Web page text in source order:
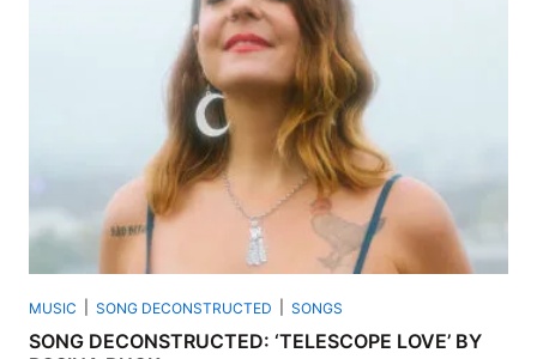
MUSIC SONG DECONSTRUCTED SONGS
SONG DECONSTRUCTED: ‘TELESCOPE LOVE’ BY